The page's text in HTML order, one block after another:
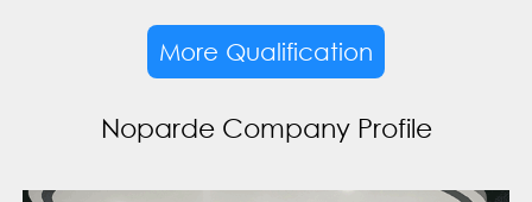
More Qualification
Noparde Company Profile